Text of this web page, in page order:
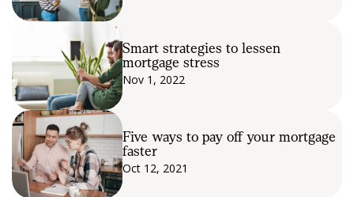
Smart strategies to lessen
mortgage stress
Nov 1, 2022
Five ways to pay off your mortgage
faster
Oct 12, 2021